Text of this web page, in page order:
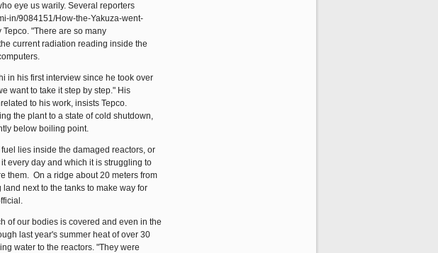
eye us warily. Several reporters
in/9084151/How-the-Yakuza-went-
"There are so many
current radiation reading inside the
in his first interview since he took over
want to take it step by step." His
to his work, insists Tepco.
the plant to a state of cold shutdown,
below boiling point.
lies inside the damaged reactors, or
every day and which it is struggling to
them. On a ridge about 20 meters from
next to the tanks to make way for
of our bodies is covered and even in the
last year's summer heat of over 30
water to the reactors. "They were